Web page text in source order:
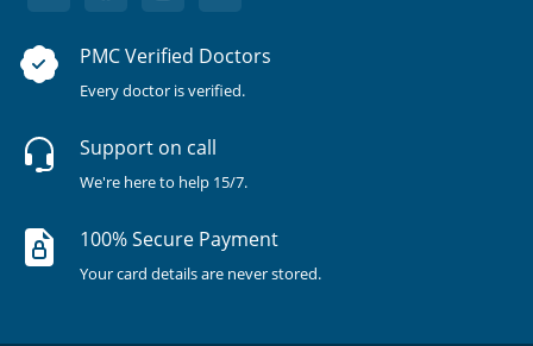
PMC Verified Doctors
Every doctor is verified.
Support on call
We're here to help 15/7.
100% Secure Payment
Your card details are never stored.